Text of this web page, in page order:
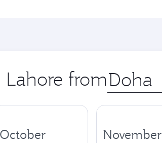
from Origin
city
October November